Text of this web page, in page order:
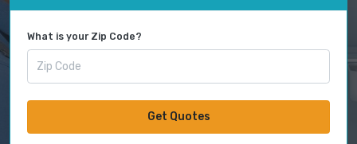
What is your Zip Code?
Get Quotes